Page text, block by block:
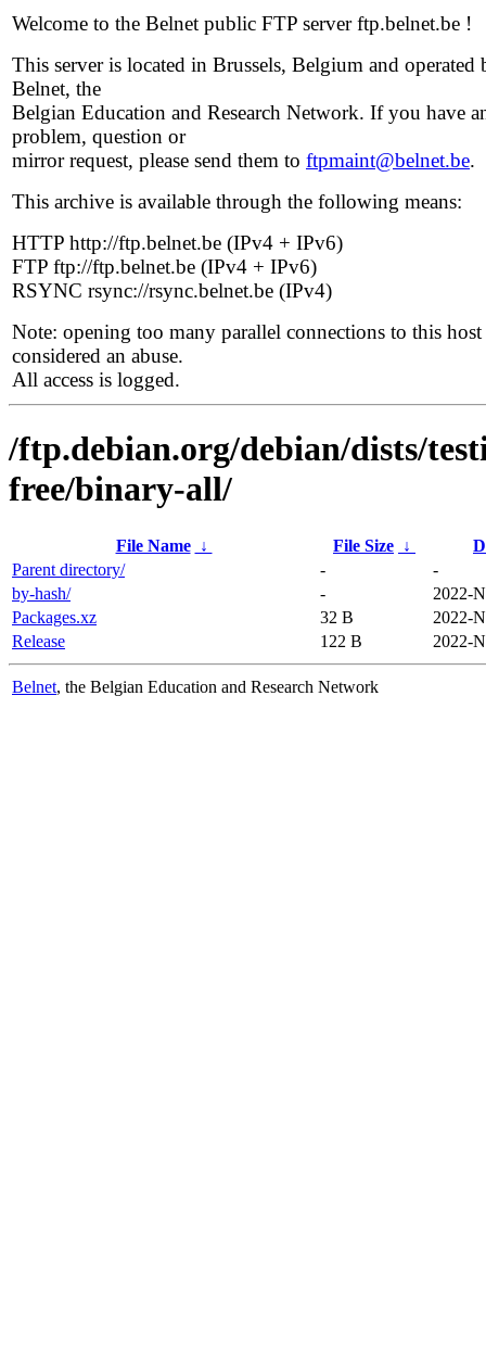
Welcome to the Belnet public FTP server ftp.belnet.be !
This server is located in Brussels, Belgium and operated
Belnet, the
Belgian Education and Research Network. If you have
problem, question or
mirror request, please send them to ftpmaint@belnet.be.
This archive is available through the following means:
HTTP http://ftp.belnet.be (IPv4 + IPv6)
FTP ftp://ftp.belnet.be (IPv4 + IPv6)
RSYNC rsync://rsync.belnet.be (IPv4)
Note: opening too many parallel connections to this host
considered an abuse.
All access is logged.
/ftp.debian.org/debian/dists/
free/binary-all/
File Name ↓ File Size ↓
Parent directory/
-
-
by-hash/
-
2022-
Packages.xz
32 B
2022-
Release
122 B 2022-
Belnet, the Belgian Education and Research Network